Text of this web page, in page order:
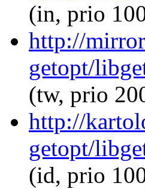
(in, prio
http://
getopt/
(tw, prio
http://
getopt/
(id, prio